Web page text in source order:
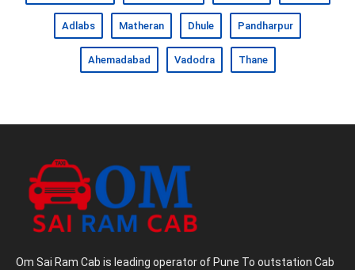
Adlabs Matheran Dhule Pandharpur
Ahemadabad Vadodra Thane
Om Sai Ram Cab is leading operator of Pune To outstation Cab